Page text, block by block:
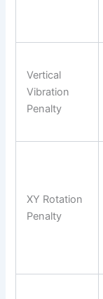
Vertical
Vibration
Penalty
XY Rotation
Penalty